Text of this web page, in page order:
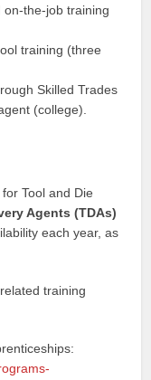
on-the-job training
training (three
Skilled Trades
(college).
Tool and Die
Agents (TDAs)
each year, as
training